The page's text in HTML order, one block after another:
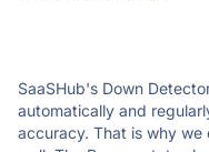
SaaSHub's Down
automatically and
accuracy. That is why we